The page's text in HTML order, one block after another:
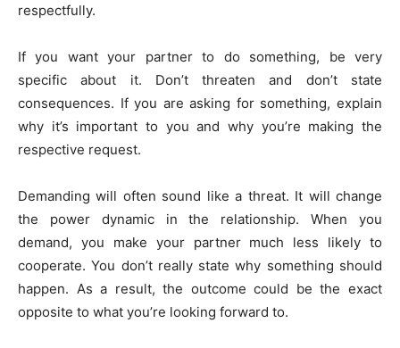
respectfully.
If you want your partner to do something, be very
specific about it. Don’t threaten and don’t state
consequences. If you are asking for something, explain
why it’s important to you and why you’re making the
respective request.
Demanding will often sound like a threat. It will change
the power dynamic in the relationship. When you
demand, you make your partner much less likely to
cooperate. You don’t really state why something should
happen. As a result, the outcome could be the exact
opposite to what you’re looking forward to.